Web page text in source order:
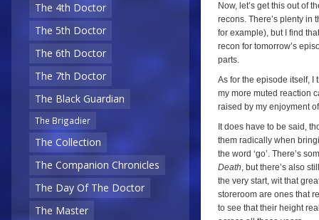
The 4th Doctor
The 5th Doctor
The 6th Doctor
The 7th Doctor
The Black Guardian
The Brigadier
The Collection
The Companion Chronicles
The Day Of The Doctor
The Master
Now, let’s get this out of
recons. There’s plenty in
for example), but I find
recon for tomorrow’s
parts.
As for the episode itself, I
my more muted reaction
raised by my enjoyment
It does have to be said,
them radically when
the word ‘go’. There’s
Death, but there’s also
the very start, wit that
storeroom are ones that
to see that their height